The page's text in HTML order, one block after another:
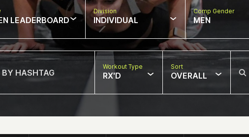
LEADERBOARD
Division
INDIVIDUAL
Comp Gender
MEN
Workout Type
RX'D
Sort
OVERALL